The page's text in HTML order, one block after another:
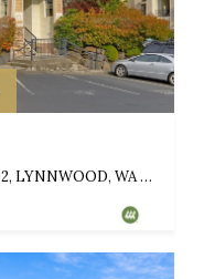
15026 40TH AVENUE W UNIT: 7-302, LYNNWOOD, WA 98087